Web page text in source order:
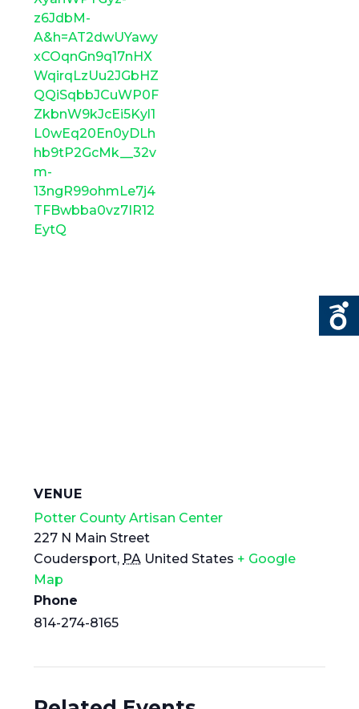
z6JdbM-
A&h=AT2dwUYawy
xCOqnGn9q17nHX
WqirqLzUu2JGbHZ
QQiSqbbJCuWP0F
ZkbnW9kJcEi5Kyl1
L0wEq20En0yDLh
hb9tP2GcMk__32v
m-
13ngR99ohmLe7j4
TFBwbba0vz7IR12
EytQ
VENUE
Potter County Artisan Center
227 N Main Street
Coudersport, PA United States + Google
Map
Phone
814-274-8165